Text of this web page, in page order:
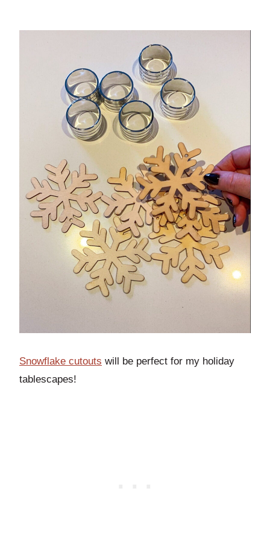
Snowflake cutouts will be perfect for my holiday
tablescapes!